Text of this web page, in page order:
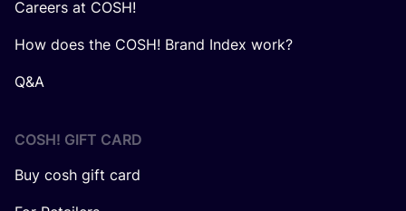
Careers at COSH!
How does the COSH! Brand Index work?
Q&A
COSH! GIFT CARD
Buy cosh gift card